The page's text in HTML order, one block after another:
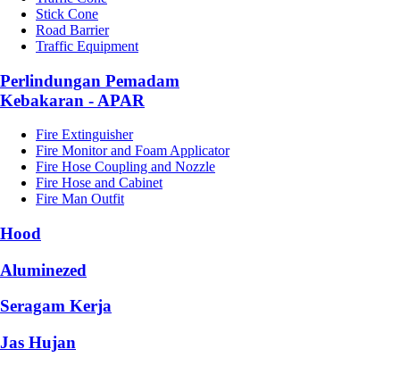
Stick Cone
Road Barrier
Traffic Equipment
Perlindungan Pemadam
Kebakaran - APAR
Fire Extinguisher
Fire Monitor and Foam Applicator
Fire Hose Coupling and Nozzle
Fire Hose and Cabinet
Fire Man Outfit
Hood
Aluminezed
Seragam Kerja
Jas Hujan